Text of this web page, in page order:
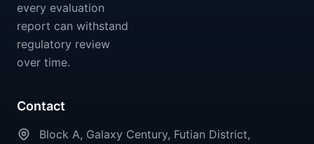
every evaluation
report can withstand
regulatory review
over time.
Contact
Block A, Galaxy Century, Futian District,